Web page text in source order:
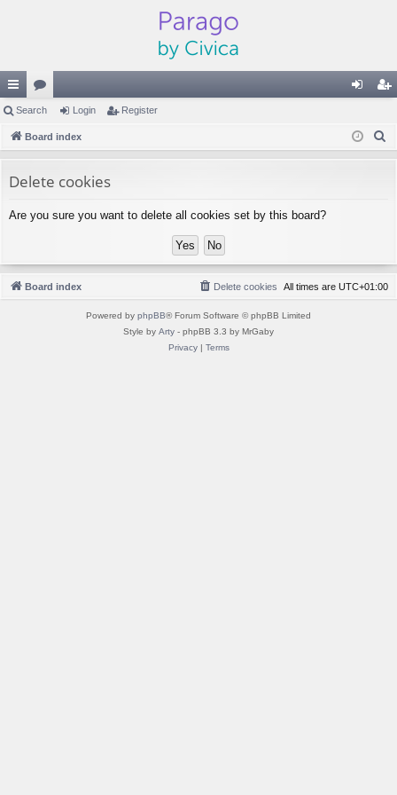
ui
ck
ks
or
u
s
in ist
Search Login Register
Board index
Delete cookies
Are you sure you want to delete all cookies set by this board?
Board index All times are UTC+01:00
Delete cookies
Powered by phpBB® Forum Software © phpBB Limited
Style by Arty - phpBB 3.3 by MrGaby
Privacy| Terms